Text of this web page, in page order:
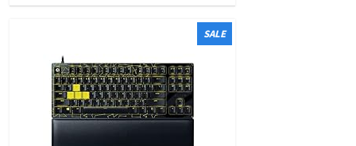
SALE